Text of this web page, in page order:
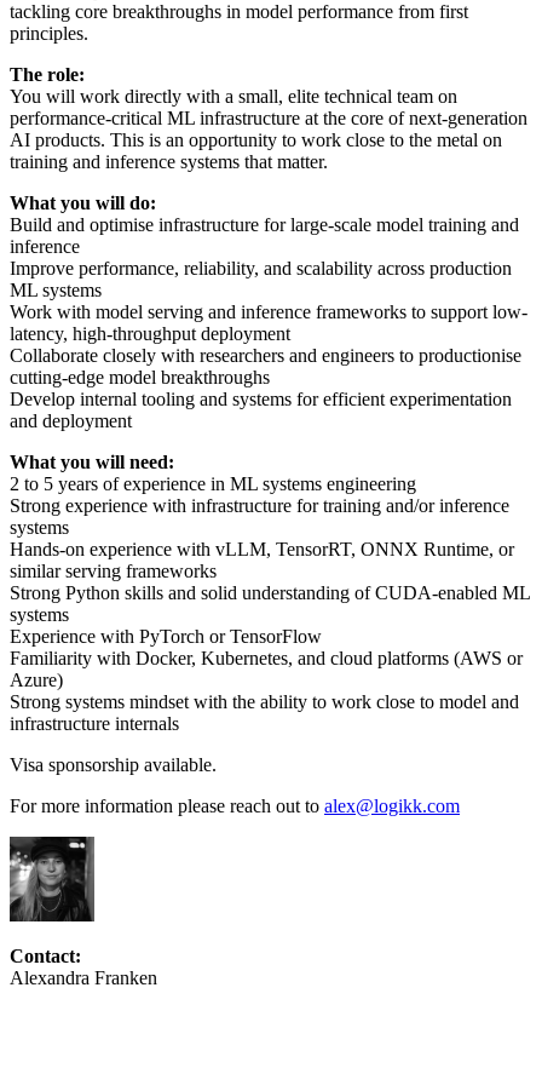
tackling core breakthroughs in model performance from first
principles.
The role:
You will work directly with a small, elite technical team on
performance-critical ML infrastructure at the core of next-generation
AI products. This is an opportunity to work close to the metal on
training and inference systems that matter.
What you will do:
Build and optimise infrastructure for large-scale model training and
inference
Improve performance, reliability, and scalability across production
ML systems
Work with model serving and inference frameworks to support low-
latency, high-throughput deployment
Collaborate closely with researchers and engineers to productionise
cutting-edge model breakthroughs
Develop internal tooling and systems for efficient experimentation
and deployment
What you will need:
2 to 5 years of experience in ML systems engineering
Strong experience with infrastructure for training and/or inference
systems
Hands-on experience with vLLM, TensorRT, ONNX Runtime, or
similar serving frameworks
Strong Python skills and solid understanding of CUDA-enabled ML
systems
Experience with PyTorch or TensorFlow
Familiarity with Docker, Kubernetes, and cloud platforms (AWS or
Azure)
Strong systems mindset with the ability to work close to model and
infrastructure internals
Visa sponsorship available.
For more information please reach out to alex@logikk.com
Contact:
Alexandra Franken